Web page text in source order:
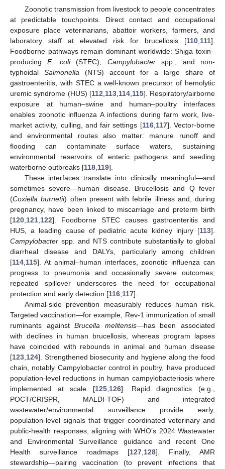
Zoonotic transmission from livestock to people concentrates
at predictable touchpoints. Direct contact and occupational
exposure place veterinarians, abattoir workers, farmers, and
laboratory staff at elevated risk for brucellosis [110,111].
Foodborne pathways remain dominant worldwide: Shiga toxin–
producingE. coli(STEC), Campylobacterspp., and non-
typhoidal Salmonella (NTS) account for a large share of
gastroenteritis, with STEC a well-known precursor of hemolytic
uremic syndrome (HUS) [112,113,114,115]. Respiratory/airborne
exposure at human–swine and human–poultry interfaces
enables zoonotic influenza A infections during farm work, live-
market activity, culling, and fair settings [116,117]. Vector-borne
and environmental routes also matter: manure runoff and
flooding can contaminate surface waters, sustaining
environmental reservoirs of enteric pathogens and seeding
waterborne outbreaks [118,119].
These interfaces translate into clinically meaningful—and
sometimes severe—human disease. Brucellosis and Q fever
(Coxiella burnetii) often present with febrile illness and, during
pregnancy, have been linked to miscarriage and preterm birth
[120,121,122]. Foodborne STEC causes gastroenteritis and
HUS, a leading cause of pediatric acute kidney injury [113].
Campylobacter spp. and NTS contribute substantially to global
diarrheal disease and DALYs, particularly among children
[114,115]. At animal–human interfaces, zoonotic influenza can
progress to pneumonia and occasionally severe outcomes;
repeated spillover underscores the need for occupational
protection and early detection [116,117].
Animal-side prevention measurably reduces human risk.
Targeted vaccination—for example, Rev-1 immunization of small
ruminants againstBrucella melitensis—has been associated
with declines in human brucellosis, whereas program lapses
have coincided with rebounds in animal and human disease
[123,124]. Strengthened biosecurity and hygiene along the food
chain, notably Campylobacter control in poultry, have produced
population-level reductions in human campylobacteriosis where
implemented at scale [125,126]. Rapid diagnostics (e.g.,
POCT/CRISPR, MALDI-TOF) and integrated
wastewater/environmental surveillance provide early,
population-level signals that trigger coordinated veterinary and
public-health responses, aligning with WHO’s 2024 Wastewater
and Environmental Surveillance guidance and recent One
Health surveillance roadmaps [127,128]. Finally, AMR
stewardship—pairing vaccination (to prevent infections that